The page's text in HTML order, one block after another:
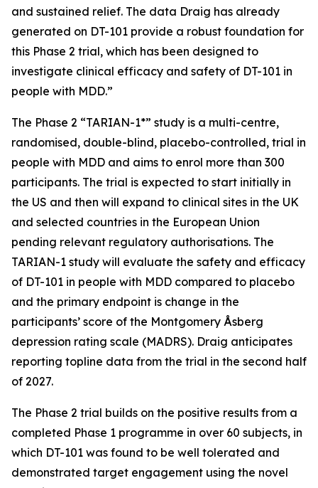
and sustained relief. The data Draig has already
generated on DT-101 provide a robust foundation for
this Phase 2 trial, which has been designed to
investigate clinical efficacy and safety of DT-101 in
people with MDD.”
The Phase 2 “TARIAN-1*” study is a multi-centre,
randomised, double-blind, placebo-controlled, trial in
people with MDD and aims to enrol more than 300
participants. The trial is expected to start initially in
the US and then will expand to clinical sites in the UK
and selected countries in the European Union
pending relevant regulatory authorisations. The
TARIAN-1 study will evaluate the safety and efficacy
of DT-101 in people with MDD compared to placebo
and the primary endpoint is change in the
participants’ score of the Montgomery Åsberg
depression rating scale (MADRS). Draig anticipates
reporting topline data from the trial in the second half
of 2027.
The Phase 2 trial builds on the positive results from a
completed Phase 1 programme in over 60 subjects, in
which DT-101 was found to be well tolerated and
demonstrated target engagement using the novel